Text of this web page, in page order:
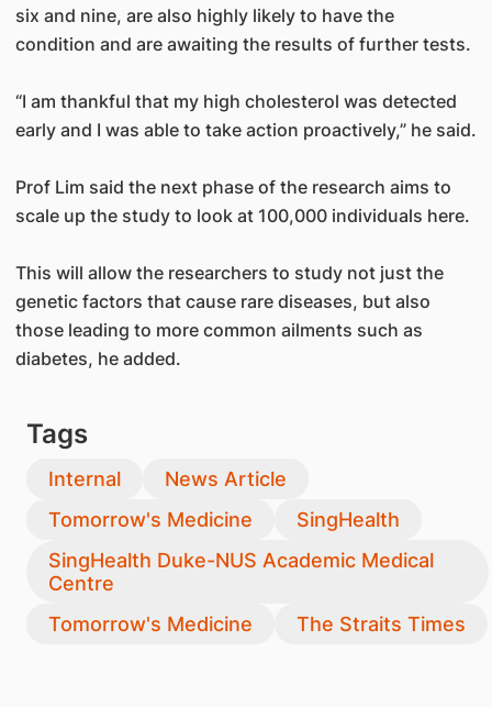
six and nine, are also highly likely to have the
condition and are awaiting the results of further tests.
“I am thankful that my high cholesterol was detected
early and I was able to take action proactively,” he said.
Prof Lim said the next phase of the research aims to
scale up the study to look at 100,000 individuals here.
This will allow the researchers to study not just the
genetic factors that cause rare diseases, but also
those leading to more common ailments such as
diabetes, he added.
Tags
Internal
News Article
Tomorrow's Medicine
SingHealth
SingHealth Duke-NUS Academic Medical
Centre
Tomorrow's Medicine
The Straits Times